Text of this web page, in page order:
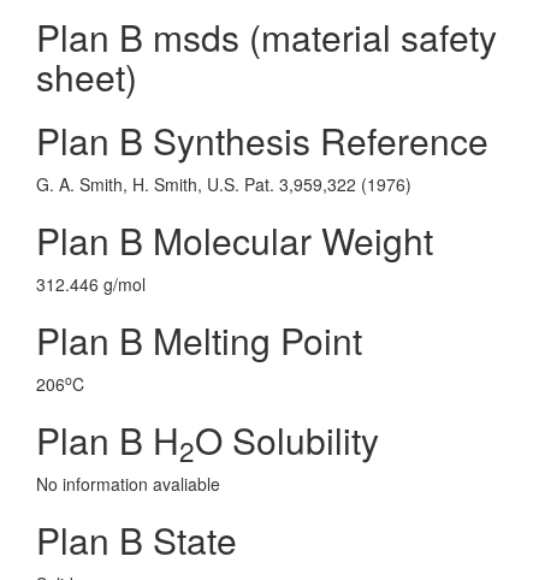
Plan B msds (material safety
sheet)
Plan B Synthesis Reference
G. A. Smith, H. Smith, U.S. Pat. 3,959,322 (1976)
Plan B Molecular Weight
312.446 g/mol
Plan B Melting Point
206oC
Plan B H2O Solubility
No information avaliable
Plan B State